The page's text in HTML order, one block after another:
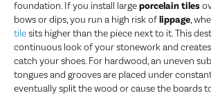
foundation. If you install largeporcelain tiles
bows or dips, you run a high risk oflippage,
tilesits higher than the piece next to it. This
continuous look of your stonework and
catch your shoes. For hardwood, an uneven
tongues and grooves are placed under
eventually split the wood or cause the boards